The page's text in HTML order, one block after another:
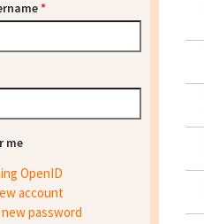
*
me
OpenID
account
password